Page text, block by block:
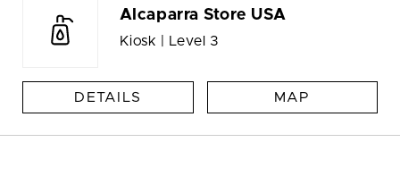
Alcaparra Store USA
Kiosk | Level 3
DETAILS MAP